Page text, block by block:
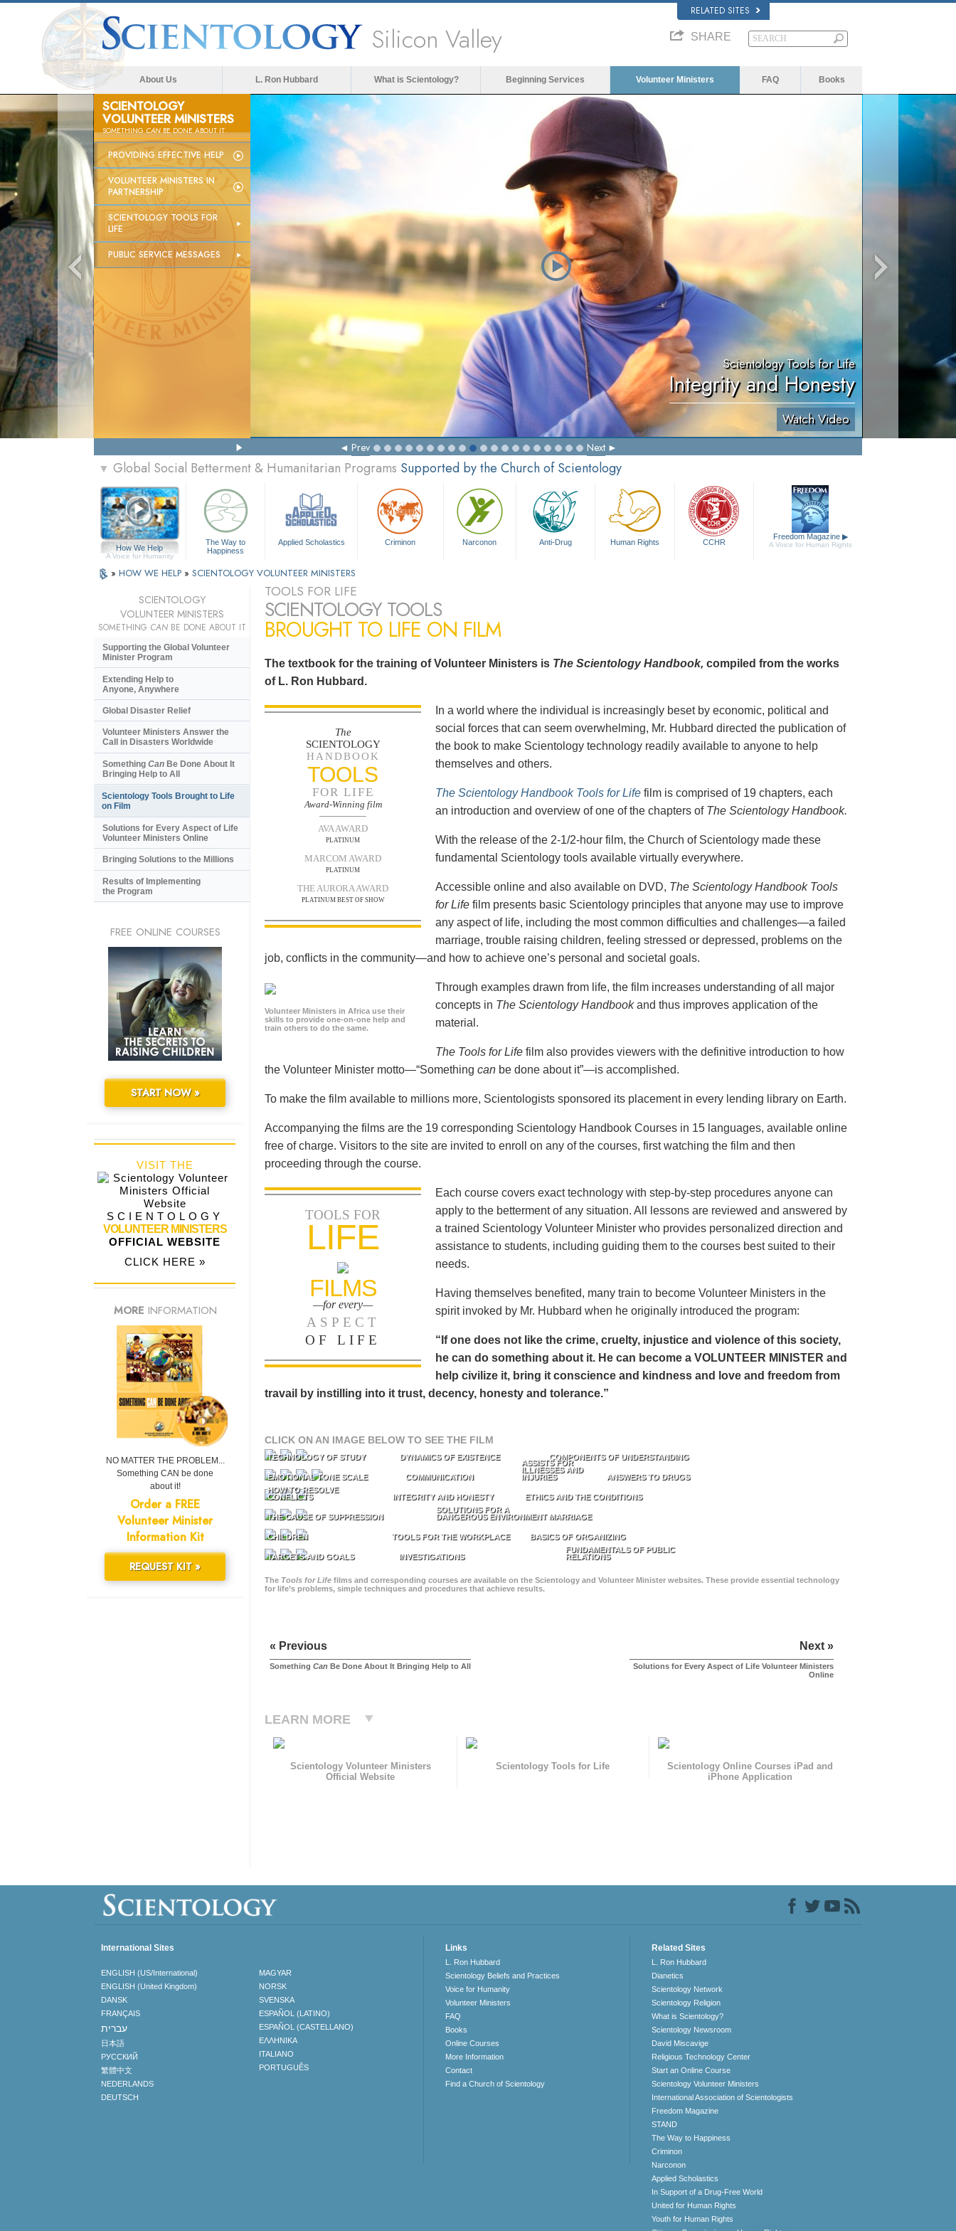
RELATED SITES
Silicon Valley SHARE
About Us L. Ron Hubbard What is Scientology? Beginning Services Volunteer Ministers FAQ Books
SCIENTOLOGY
VOLUNTEER MINISTERS
SOMETHINGCANBE DONE ABOUT IT
PROVIDING EFFECTIVE HELP
VOLUNTEER MINISTERS IN
PARTNERSHIP
SCIENTOLOGY TOOLS FOR
LIFE
PUBLIC SERVICE MESSAGES
Scientology Tools for Life
Integrity and Honesty
Watch Video
Prev Next
▼ Global Social Betterment & Humanitarian Programs Supported by the Church of Scientology
How We Help
A Voice for Humanity
The Way to
Happiness
Applied Scholastics Criminon Narconon Anti-Drug Human Rights CCHR
Freedom Magazine ▶
A Voice for Human Rights
» HOW WE HELP » SCIENTOLOGY VOLUNTEER MINISTERS
TOOLS FOR LIFE
SCIENTOLOGY TOOLS
BROUGHT TO LIFE ON FILM
The textbook for the training of Volunteer Ministers is The Scientology Handbook, compiled from the works
of L. Ron Hubbard.
The
SCIENTOLOGY
HANDBOOK
TOOLS
FOR LIFE
Award-Winning film
AVA AWARD
PLATINUM
MARCOM AWARD
PLATINUM
THE AURORA AWARD
PLATINUM BEST OF SHOW
In a world where the individual is increasingly beset by economic, political and
social forces that can seem overwhelming, Mr. Hubbard directed the publication of
the book to make Scientology technology readily available to anyone to help
themselves and others.
The Scientology Handbook Tools for Life film is comprised of 19 chapters, each
an introduction and overview of one of the chapters of The Scientology Handbook.
With the release of the 2-1/2-hour film, the Church of Scientology made these
fundamental Scientology tools available virtually everywhere.
Accessible online and also available on DVD, The Scientology Handbook Tools
for Life film presents basic Scientology principles that anyone may use to improve
any aspect of life, including the most common difficulties and challenges—a failed
marriage, trouble raising children, feeling stressed or depressed, problems on the
job, conflicts in the community—and how to achieve one’s personal and societal goals.
Volunteer Ministers in Africa use their
skills to provide one-on-one help and
train others to do the same.
Through examples drawn from life, the film increases understanding of all major
concepts in The Scientology Handbookand thus improves application of the
material.
The Tools for Life film also provides viewers with the definitive introduction to how
the Volunteer Minister motto—“Something can be done about it”—is accomplished.
To make the film available to millions more, Scientologists sponsored its placement in every lending library on Earth.
Accompanying the films are the 19 corresponding Scientology Handbook Courses in 15 languages, available online
free of charge. Visitors to the site are invited to enroll on any of the courses, first watching the film and then
proceeding through the course.
TOOLS FOR
LIFE
FILMS
—for every—
ASPECT
OF LIFE
Each course covers exact technology with step-by-step procedures anyone can
apply to the betterment of any situation. All lessons are reviewed and answered by
a trained Scientology Volunteer Minister who provides personalized direction and
assistance to students, including guiding them to the courses best suited to their
needs.
Having themselves benefited, many train to become Volunteer Ministers in the
spirit invoked by Mr. Hubbard when he originally introduced the program:
“If one does not like the crime, cruelty, injustice and violence of this society,
he can do something about it. He can become a VOLUNTEER MINISTER and
help civilize it, bring it conscience and kindness and love and freedom from
travail by instilling into it trust, decency, honesty and tolerance.”
CLICK ON AN IMAGE BELOW TO SEE THE FILM
TECHNOLOGY OF STUDY DYNAMICS OF EXISTENCE COMPONENTS OF UNDERSTANDING
EMOTIONAL TONE SCALE COMMUNICATION
ASSISTS FOR
ILLNESSES AND
INJURIES
ANSWERS TO DRUGS
HOW TO RESOLVE
CONFLICTS
INTEGRITY AND HONESTY ETHICS AND THE CONDITIONS
THE CAUSE OF SUPPRESSION
SOLUTIONS FOR A
DANGEROUS ENVIRONMENT MARRIAGE
CHILDREN TOOLS FOR THE WORKPLACE BASICS OF ORGANIZING
TARGETS AND GOALS INVESTIGATIONS
FUNDAMENTALS OF PUBLIC
RELATIONS
The Tools for Life films and corresponding courses are available on the Scientology and Volunteer Minister websites. These provide essential technology
for life’s problems, simple techniques and procedures that achieve results.
« Previous
Something Can Be Done About It Bringing Help to All
Next »
Solutions for Every Aspect of Life Volunteer Ministers
Online
LEARN MORE
Scientology Volunteer Ministers
Official Website
Scientology Tools for Life
Scientology Online Courses iPad and
iPhone Application
SCIENTOLOGY
VOLUNTEER MINISTERS
SOMETHING CANBE DONE ABOUT IT
Supporting the Global Volunteer
Minister Program
Extending Help to
Anyone, Anywhere
Global Disaster Relief
Volunteer Ministers Answer the
Call in Disasters Worldwide
Something Can Be Done About It
Bringing Help to All
Scientology Tools Brought to Life
on Film
Solutions for Every Aspect of Life
Volunteer Ministers Online
Bringing Solutions to the Millions
Results of Implementing
the Program
FREE ONLINE COURSES
START NOW »
VISIT THE
SCIENTOLOGY
VOLUNTEER MINISTERS
OFFICIAL WEBSITE
CLICK HERE »
MORE INFORMATION
NO MATTER THE PROBLEM...
Something CAN be done
about it!
Order a FREE
Volunteer Minister
Information Kit
REQUEST KIT »
International Sites
ENGLISH (US/International)
ENGLISH (United Kingdom)
DANSK
FRANÇAIS
עברית
日本語
РУССКИЙ
繁體中文
NEDERLANDS
DEUTSCH
MAGYAR
NORSK
SVENSKA
ESPAÑOL (LATINO)
ESPAÑOL (CASTELLANO)
ΕΛΛΗΝΙΚA
ITALIANO
PORTUGUÊS
Links
L. Ron Hubbard
Scientology Beliefs and Practices
Voice for Humanity
Volunteer Ministers
FAQ
Books
Online Courses
More Information
Contact
Find a Church of Scientology
Related Sites
L. Ron Hubbard
Dianetics
Scientology Network
Scientology Religion
What is Scientology?
Scientology Newsroom
David Miscavige
Religious Technology Center
Start an Online Course
Scientology Volunteer Ministers
International Association of Scientologists
Freedom Magazine
STAND
The Way to Happiness
Criminon
Narconon
Applied Scholastics
In Support of a Drug-Free World
United for Human Rights
Youth for Human Rights